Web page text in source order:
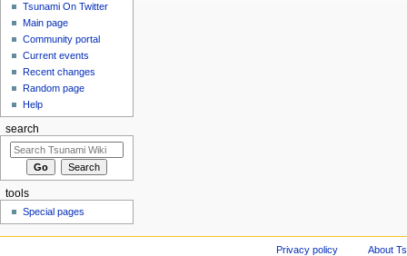
Tsunami On Twitter
Main page
Community portal
Current events
Recent changes
Random page
Help
search
tools
Special pages
Privacy policy About